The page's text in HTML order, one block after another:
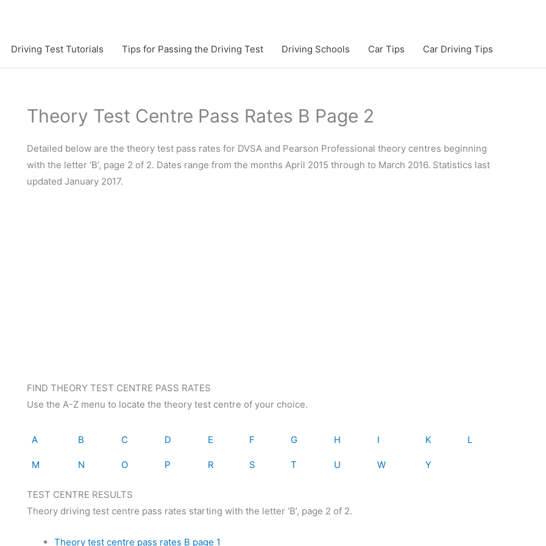
Driving Test Tutorials Tips for Passing the Driving Test Driving Schools Car Tips Car Driving Tips
Theory Test Centre Pass Rates B Page 2
Detailed below are the theory test pass rates for DVSA and Pearson Professional theory centres beginning
with the letter ‘B’, page 2 of 2. Dates range from the months April 2015 through to March 2016. Statistics last
updated January 2017.
FIND THEORY TEST CENTRE PASS RATES
Use the A-Z menu to locate the theory test centre of your choice.
A B C D E F G H I K L
M N O P R S T U W Y
TEST CENTRE RESULTS
Theory driving test centre pass rates starting with the letter ‘B’, page 2 of 2.
Theory test centre pass rates B page 1